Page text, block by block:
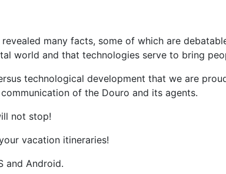
many facts, some of which are
world and that technologies serve to bring
technological development that we are
of the Douro and its agents.
not stop!
vacation itineraries!
and Android.